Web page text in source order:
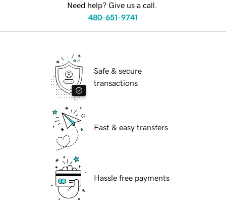
Need help? Give us a call.
480-651-9741
Safe & secure
transactions
Fast & easy transfers
Hassle free payments